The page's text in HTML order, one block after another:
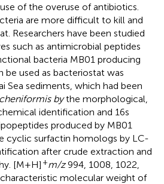
of the overuse of antibiotics.
are more difficult to kill and
Researchers have been studied
such as antimicrobial peptides
bacteria MB01 producing
be used as bacteriostat was
Sea sediments, which had been
bythe morphological,
identification and 16s
produced by MB01
cyclic surfactin homologs by LC-
after crude extraction and
[M+H] +m/z994, 1008, 1022,
molecular weight of